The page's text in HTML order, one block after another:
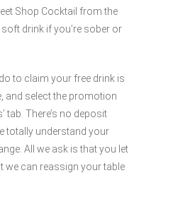
Shop Cocktail from the
soft drink if you’re sober or
to claim your free drink is
and select the promotion
tab. There’s no deposit
totally understand your
All we ask is that you let
we can reassign your table